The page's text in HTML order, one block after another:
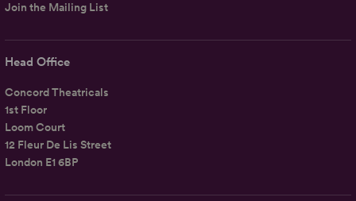
Head Office
Concord Theatricals
1st Floor
Loom Court
12 Fleur De Lis Street
London E1 6BP
Join the Mailing List